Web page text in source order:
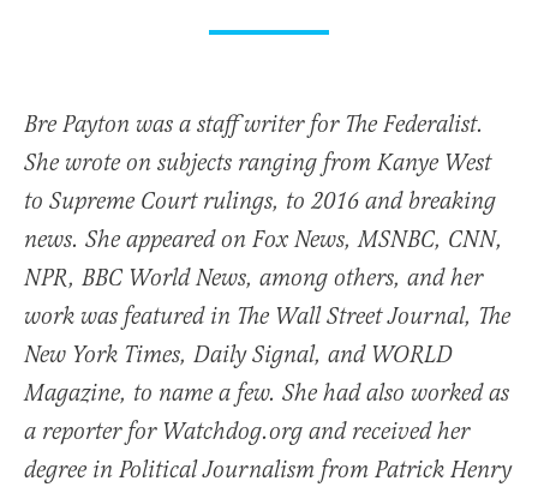
Bre Payton was a staff writer for The Federalist.
She wrote on subjects ranging from Kanye West
to Supreme Court rulings, to 2016 and breaking
news. She appeared on Fox News, MSNBC, CNN,
NPR, BBC World News, among others, and her
work was featured in The Wall Street Journal, The
New York Times, Daily Signal, and WORLD
Magazine, to name a few. She had also worked as
a reporter for Watchdog.org and received her
degree in Political Journalism from Patrick Henry